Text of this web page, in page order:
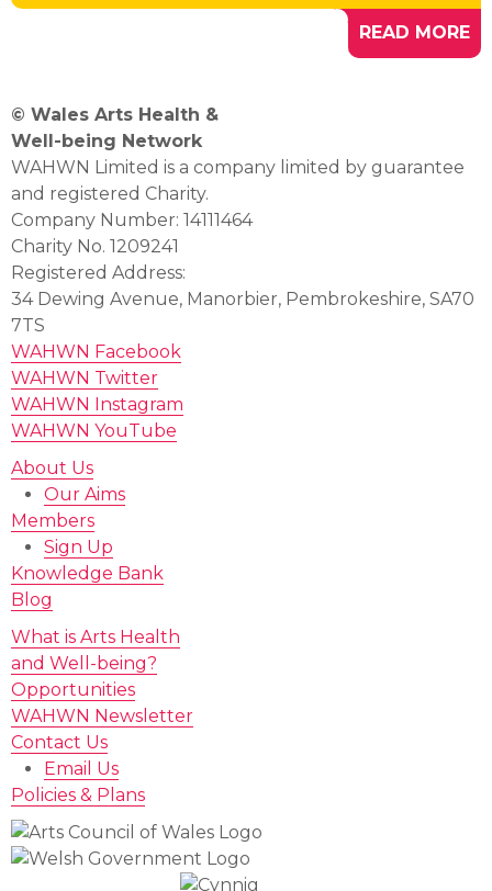
READ MORE
© Wales Arts Health &
Well-being Network
WAHWN Limited is a company limited by guarantee
and registered Charity.
Company Number: 14111464
Charity No. 1209241
Registered Address:
34 Dewing Avenue, Manorbier, Pembrokeshire, SA70
7TS
WAHWN Facebook
WAHWN Twitter
WAHWN Instagram
WAHWN YouTube
About Us
Our Aims
Members
Sign Up
Knowledge Bank
Blog
What is Arts Health
and Well-being?
Opportunities
WAHWN Newsletter
Contact Us
Email Us
Policies & Plans